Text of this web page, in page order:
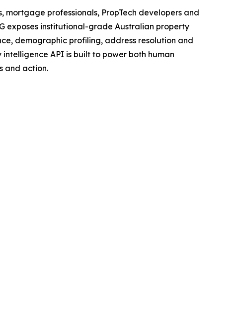
professionals, PropTech developers and
exposes institutional-grade Australian property
demographic profiling, address resolution and
API is built to power both human
and action.